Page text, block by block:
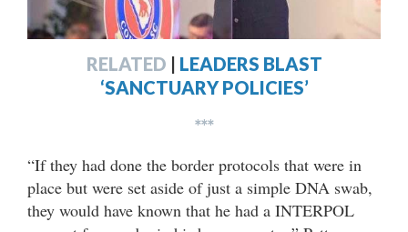
RELATED
LEADERS BLAST
‘SANCTUARY POLICIES’
***
“If they had done the border protocols that were in
place but were set aside of just a simple DNA swab,
they would have known that he had a INTERPOL